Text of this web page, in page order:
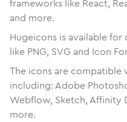
frameworks like React,
and more.
Hugeicons is available
like PNG, SVG and Icon
The icons are compatible
including: Adobe
Webflow, Sketch, Affinity
more.